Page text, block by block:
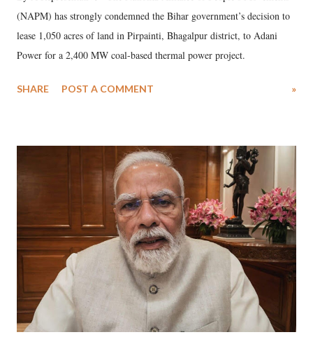
(NAPM) has strongly condemned the Bihar government’s decision to
lease 1,050 acres of land in Pirpainti, Bhagalpur district, to Adani
Power for a 2,400 MW coal-based thermal power project.
SHARE POST A COMMENT »